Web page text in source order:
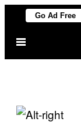
Skip
content
Go Ad Free
Open